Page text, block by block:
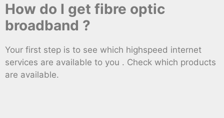
How do I get fibre optic
broadband ?
Your first step is to see which highspeed internet
services are available to you . Check which products
are available.